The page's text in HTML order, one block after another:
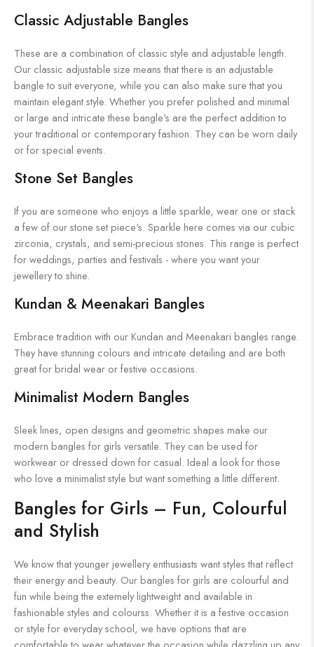
Classic Adjustable Bangles
These are a combination of classic style and adjustable length.
Our classic adjustable size means that there is an adjustable
bangle to suit everyone, while you can also make sure that you
maintain elegant style. Whether you prefer polished and minimal
or large and intricate these bangle's are the perfect addition to
your traditional or contemporary fashion. They can be worn daily
or for special events.
Stone Set Bangles
If you are someone who enjoys a little sparkle, wear one or stack
a few of our stone set piece's. Sparkle here comes via our cubic
zirconia, crystals, and semi-precious stones. This range is perfect
for weddings, parties and festivals - where you want your
jewellery to shine.
Kundan & Meenakari Bangles
Embrace tradition with our Kundan and Meenakari bangles range.
They have stunning colours and intricate detailing and are both
great for bridal wear or festive occasions.
Minimalist Modern Bangles
Sleek lines, open designs and geometric shapes make our
modern bangles for girls versatile. They can be used for
workwear or dressed down for casual. Ideal a look for those
who love a minimalist style but want something a little different.
Bangles for Girls – Fun, Colourful
and Stylish
We know that younger jewellery enthusiasts want styles that reflect
their energy and beauty. Our bangles for girls are colourful and
fun while being the extemely lightweight and available in
fashionable styles and colourss. Whether it is a festive occasion
or style for everyday school, we have options that are